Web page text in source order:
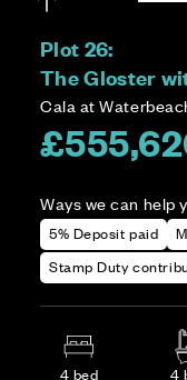
Plot 26:
The Gloster
Cala at
Ways we can help
5% Deposit paid
Stamp Duty
4 bed 4